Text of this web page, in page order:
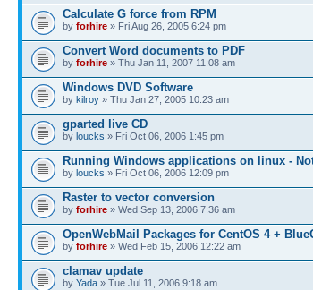
Calculate G force from RPM
by forhire » Fri Aug 26, 2005 6:24 pm
Convert Word documents to PDF
by forhire » Thu Jan 11, 2007 11:08 am
Windows DVD Software
by kilroy » Thu Jan 27, 2005 10:23 am
gparted live CD
by loucks » Fri Oct 06, 2006 1:45 pm
Running Windows applications on linux -
by loucks » Fri Oct 06, 2006 12:09 pm
Raster to vector conversion
by forhire » Wed Sep 13, 2006 7:36 am
OpenWebMail Packages for CentOS 4 +
by forhire » Wed Feb 15, 2006 12:22 am
clamav update
by Yada » Tue Jul 11, 2006 9:18 am